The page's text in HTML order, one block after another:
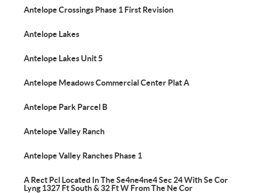
Antelope Crossings Phase 1 First Revision
Antelope Lakes
Antelope Lakes Unit 5
Antelope Meadows Commercial Center Plat A
Antelope Park Parcel B
Antelope Valley Ranch
Antelope Valley Ranches Phase 1
A Rect Pcl Located In The Se4ne4ne4 Sec 24 With Se Cor
Lyng 1327 Ft South & 32 Ft W From The Ne Cor